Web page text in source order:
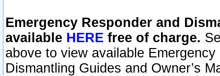
Emergency Responder and
available HERE free of charge.
above to view available
Dismantling Guides and Owner’s